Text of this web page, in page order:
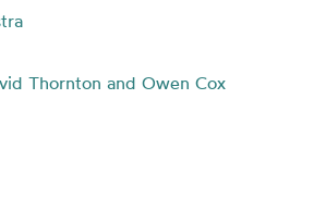
Thornton and Owen Cox